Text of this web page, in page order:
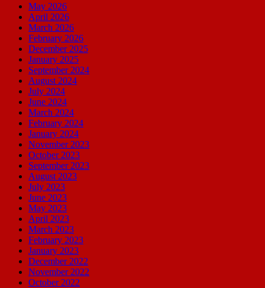
May 2026
April 2026
March 2026
February 2026
December 2025
January 2025
September 2024
August 2024
July 2024
June 2024
March 2024
February 2024
January 2024
November 2023
October 2023
September 2023
August 2023
July 2023
June 2023
May 2023
April 2023
March 2023
February 2023
January 2023
December 2022
November 2022
October 2022